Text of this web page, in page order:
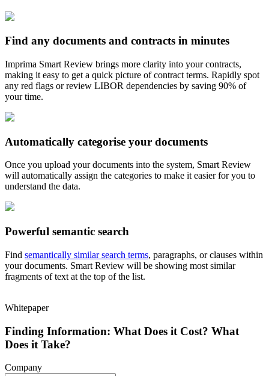
Find any documents and contracts in minutes
Imprima Smart Review brings more clarity into your contracts,
making it easy to get a quick picture of contract terms. Rapidly spot
any red flags or review LIBOR dependencies by saving 90% of
your time.
Automatically categorise your documents
Once you upload your documents into the system, Smart Review
will automatically assign the categories to make it easier for you to
understand the data.
Powerful semantic search
Find semantically similar search terms, paragraphs, or clauses within
your documents. Smart Review will be showing most similar
fragments of text at the top of the list.
Whitepaper
Finding Information: What Does it Cost? What
Does it Take?
Company